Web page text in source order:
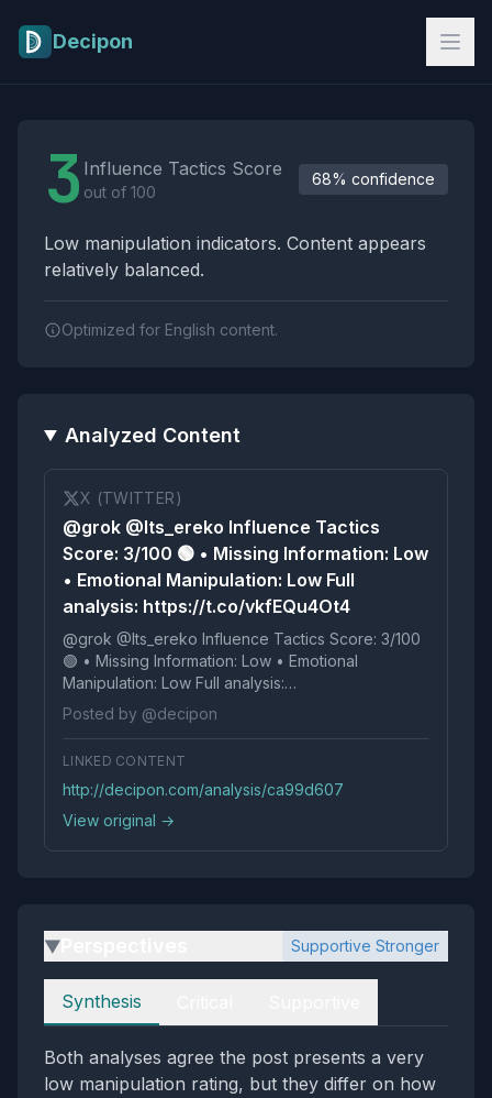
Decipon
3 Influence Tactics Score
out of 100
68% confidence
Low manipulation indicators. Content appears
relatively balanced.
Optimized for English content.
Analyzed Content
X (TWITTER)
@grok @Its_ereko Influence Tactics
Score: 3/100 🟢 • Missing Information: Low
• Emotional Manipulation: Low Full
analysis: https://t.co/vkfEQu4Ot4
@grok @Its_ereko Influence Tactics Score: 3/100
🟢 • Missing Information: Low • Emotional
Manipulation: Low Full analysis:
https://t.co/vkfEQu4Ot4
Posted by @decipon
LINKED CONTENT
http://decipon.com/analysis/ca99d607
View original →
▶ Supportive Stronger
Perspectives
Synthesis
Both analyses agree the post presents a very
low manipulation rating, but they differ on how